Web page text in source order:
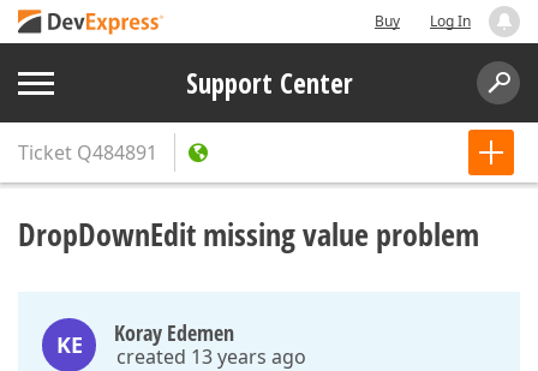
Buy Log In
Support Center
Ticket Q484891
DropDownEdit missing value problem
KE Koray Edemen
created 13 years ago